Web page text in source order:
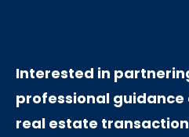
Interested in
professional
real estate